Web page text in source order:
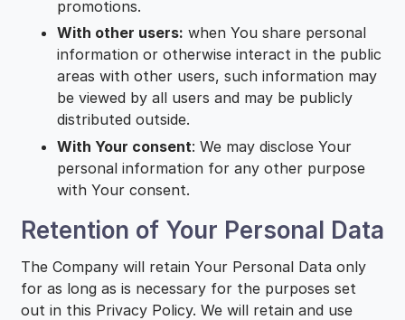
promotions.
With other users: when You share personal
information or otherwise interact in the public
areas with other users, such information may
be viewed by all users and may be publicly
distributed outside.
With Your consent: We may disclose Your
personal information for any other purpose
with Your consent.
Retention of Your Personal Data
The Company will retain Your Personal Data only
for as long as is necessary for the purposes set
out in this Privacy Policy. We will retain and use